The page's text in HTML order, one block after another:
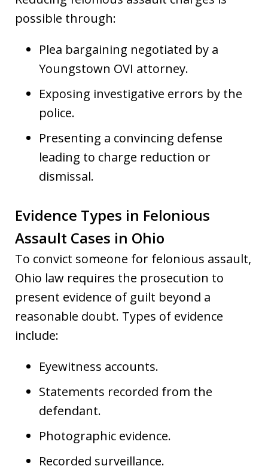
possible through:
Plea bargaining negotiated by a
Youngstown OVI attorney.
Exposing investigative errors by the
police.
Presenting a convincing defense
leading to charge reduction or
dismissal.
Evidence Types in Felonious
Assault Cases in Ohio
To convict someone for felonious assault,
Ohio law requires the prosecution to
present evidence of guilt beyond a
reasonable doubt. Types of evidence
include:
Eyewitness accounts.
Statements recorded from the
defendant.
Photographic evidence.
Recorded surveillance.